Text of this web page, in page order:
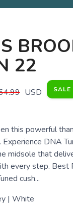
22
USD SALE
this powerful
Experience DNA
midsole that
every step. Best
cush...
| White